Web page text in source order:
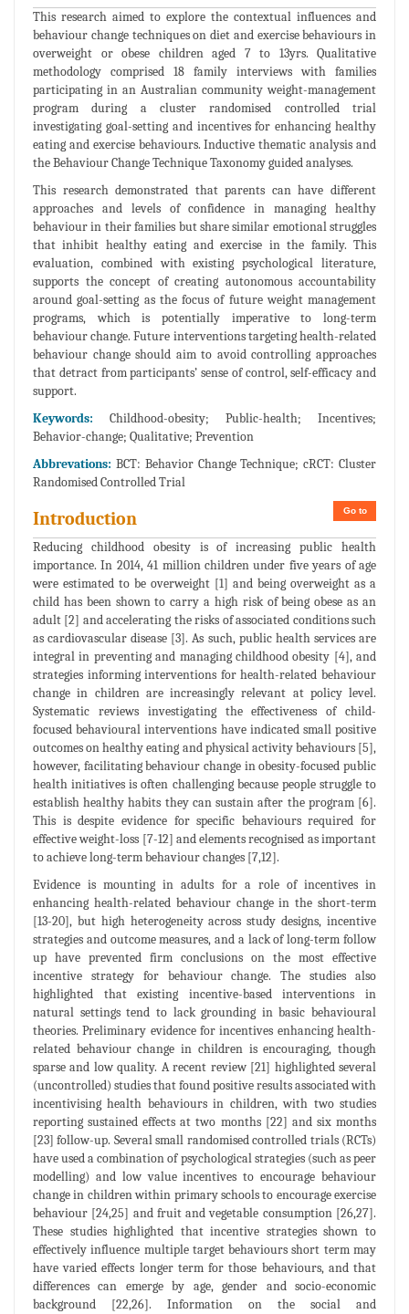
This research aimed to explore the contextual influences and
behaviour change techniques on diet and exercise behaviours in
overweight or obese children aged 7 to 13yrs. Qualitative
methodology comprised 18 family interviews with families
participating in an Australian community weight-management
program during a cluster randomised controlled trial
investigating goal-setting and incentives for enhancing healthy
eating and exercise behaviours. Inductive thematic analysis and
the Behaviour Change Technique Taxonomy guided analyses.
This research demonstrated that parents can have different
approaches and levels of confidence in managing healthy
behaviour in their families but share similar emotional struggles
that inhibit healthy eating and exercise in the family. This
evaluation, combined with existing psychological literature,
supports the concept of creating autonomous accountability
around goal-setting as the focus of future weight management
programs, which is potentially imperative to long-term
behaviour change. Future interventions targeting health-related
behaviour change should aim to avoid controlling approaches
that detract from participants’ sense of control, self-efficacy and
support.
Keywords: Childhood-obesity; Public-health; Incentives;
Behavior-change; Qualitative; Prevention
Abbrevations: BCT: Behavior Change Technique; cRCT: Cluster
Randomised Controlled Trial
Go to
Introduction
Reducing childhood obesity is of increasing public health
importance. In 2014, 41 million children under five years of age
were estimated to be overweight [1] and being overweight as a
child has been shown to carry a high risk of being obese as an
adult [2] and accelerating the risks of associated conditions such
as cardiovascular disease [3]. As such, public health services are
integral in preventing and managing childhood obesity [4], and
strategies informing interventions for health-related behaviour
change in children are increasingly relevant at policy level.
Systematic reviews investigating the effectiveness of child-
focused behavioural interventions have indicated small positive
outcomes on healthy eating and physical activity behaviours [5],
however, facilitating behaviour change in obesity-focused public
health initiatives is often challenging because people struggle to
establish healthy habits they can sustain after the program [6].
This is despite evidence for specific behaviours required for
effective weight-loss [7-12] and elements recognised as important
to achieve long-term behaviour changes [7,12].
Evidence is mounting in adults for a role of incentives in
enhancing health-related behaviour change in the short-term
[13-20], but high heterogeneity across study designs, incentive
strategies and outcome measures, and a lack of long-term follow
up have prevented firm conclusions on the most effective
incentive strategy for behaviour change. The studies also
highlighted that existing incentive-based interventions in
natural settings tend to lack grounding in basic behavioural
theories. Preliminary evidence for incentives enhancing health-
related behaviour change in children is encouraging, though
sparse and low quality. A recent review [21] highlighted several
(uncontrolled) studies that found positive results associated with
incentivising health behaviours in children, with two studies
reporting sustained effects at two months [22] and six months
[23] follow-up. Several small randomised controlled trials (RCTs)
have used a combination of psychological strategies (such as peer
modelling) and low value incentives to encourage behaviour
change in children within primary schools to encourage exercise
behaviour [24,25] and fruit and vegetable consumption [26,27].
These studies highlighted that incentive strategies shown to
effectively influence multiple target behaviours short term may
have varied effects longer term for those behaviours, and that
differences can emerge by age, gender and socio-economic
background [22,26]. Information on the social and